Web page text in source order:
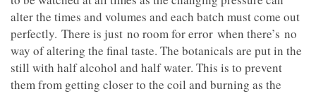
alter the times and volumes and each batch must come out
perfectly. There is just no room for error when there’s no
way of altering the final taste. The botanicals are put in the
still with half alcohol and half water. This is to prevent
them from getting closer to the coil and burning as the